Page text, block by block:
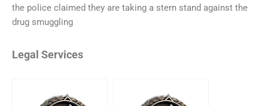
the police claimed they are taking a stern stand against the
drug smuggling
Legal Services